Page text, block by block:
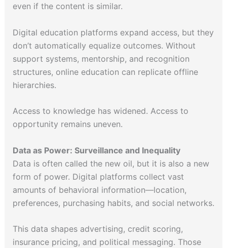
even if the content is similar.
Digital education platforms expand access, but they
don’t automatically equalize outcomes. Without
support systems, mentorship, and recognition
structures, online education can replicate offline
hierarchies.
Access to knowledge has widened. Access to
opportunity remains uneven.
Data as Power: Surveillance and Inequality
Data is often called the new oil, but it is also a new
form of power. Digital platforms collect vast
amounts of behavioral information—location,
preferences, purchasing habits, and social networks.
This data shapes advertising, credit scoring,
insurance pricing, and political messaging. Those